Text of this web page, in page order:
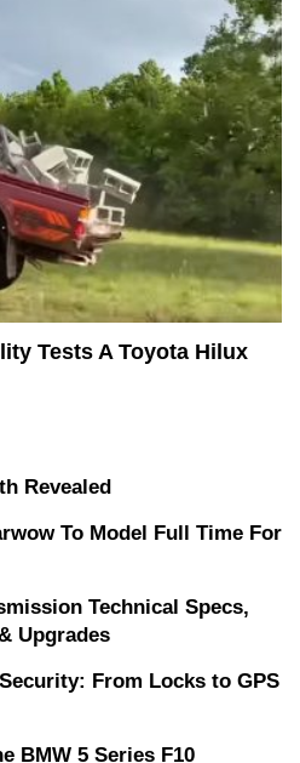
Tests A Toyota Hilux
Revealed
To Model Full Time For
Technical Specs,
Upgrades
From Locks to GPS
BMW 5 Series F10